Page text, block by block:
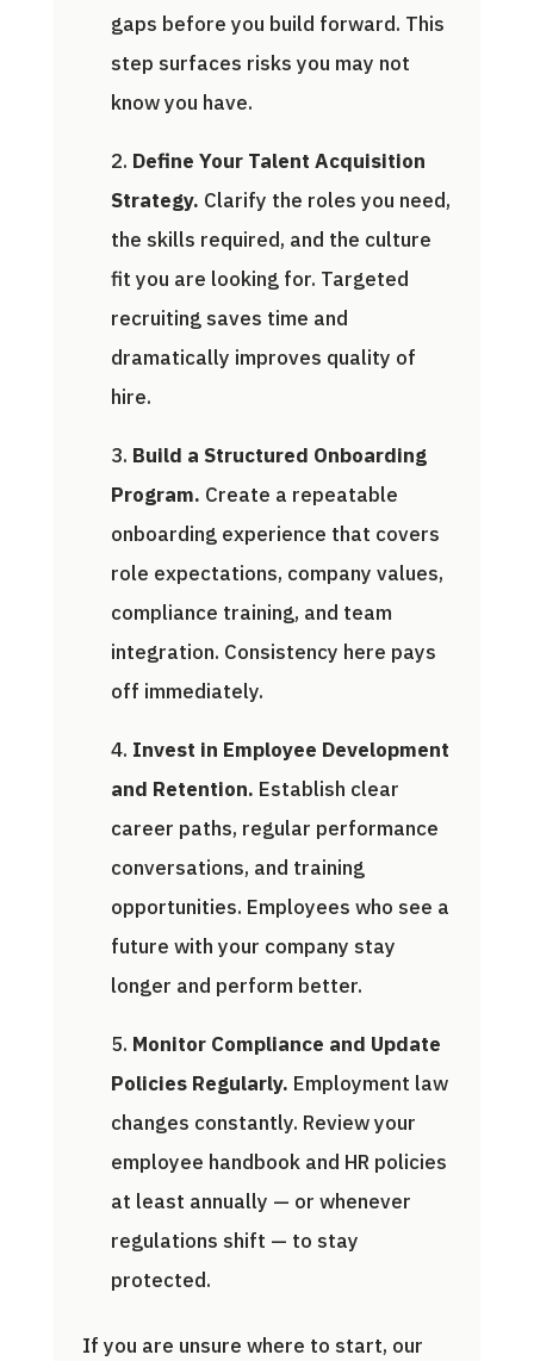
gaps before you build forward. This
step surfaces risks you may not
know you have.
Define Your Talent Acquisition
Strategy. Clarify the roles you need,
the skills required, and the culture
fit you are looking for. Targeted
recruiting saves time and
dramatically improves quality of
hire.
Build a Structured Onboarding
Program. Create a repeatable
onboarding experience that covers
role expectations, company values,
compliance training, and team
integration. Consistency here pays
off immediately.
Invest in Employee Development
and Retention. Establish clear
career paths, regular performance
conversations, and training
opportunities. Employees who see a
future with your company stay
longer and perform better.
Monitor Compliance and Update
Policies Regularly. Employment law
changes constantly. Review your
employee handbook and HR policies
at least annually — or whenever
regulations shift — to stay
protected.
If you are unsure where to start, our